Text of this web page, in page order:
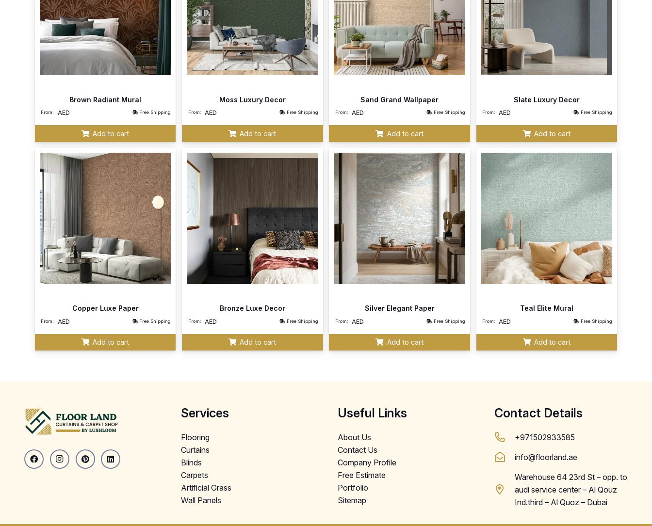
Brown Radiant Mural
From: AED Free Shipping
Add to cart
Moss Luxury Decor
From: AED Free Shipping
Add to cart
Sand Grand Wallpaper
From: AED Free Shipping
Add to cart
Slate Luxury Decor
From: AED Free Shipping
Add to cart
Copper Luxe Paper
From: AED Free Shipping
Add to cart
Bronze Luxe Decor
From: AED Free Shipping
Add to cart
Silver Elegant Paper
From: AED Free Shipping
Add to cart
Teal Elite Mural
From: AED Free Shipping
Add to cart
Services
Flooring
Curtains
Blinds
Carpets
Artificial Grass
Wall Panels
Useful Links
About Us
Contact Us
Company Profile
Free Estimate
Portfolio
Sitemap
Contact Details
+971502933585
info@floorland.ae
Warehouse 64 23rd St – opp. to
audi service center – Al Qouz
Ind.third – Al Quoz – Dubai